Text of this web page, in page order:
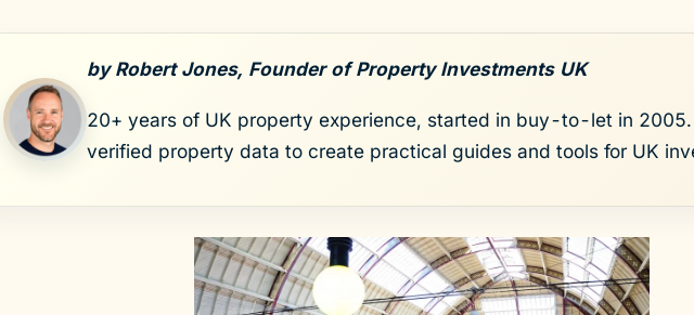
by Robert Jones, Founder of Property Investments UK
20+ years of UK property experience, started in buy-to-let in
verified property data to create practical guides and tools for UK